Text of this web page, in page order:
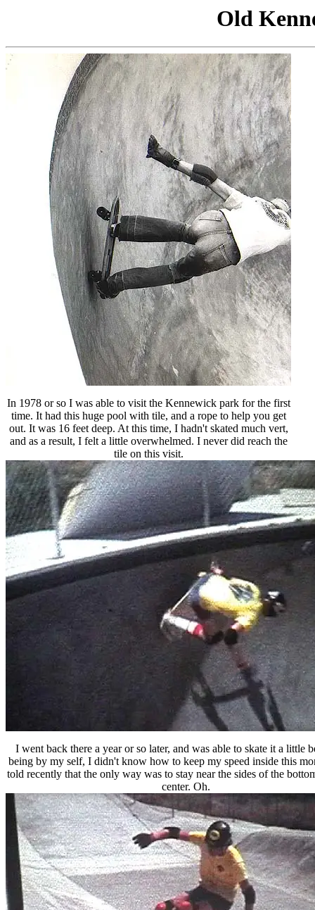
Old
In 1978 or so I was able to visit the Kennewick park for the first
time. It had this huge pool with tile, and a rope to help you get
out. It was 16 feet deep. At this time, I hadn't skated much vert,
and as a result, I felt a little overwhelmed. I never did reach the
tile on this visit.
I went back there a year or so later, and was able to skate it a little
being by my self, I didn't know how to keep my speed inside this
told recently that the only way was to stay near the sides of the
center. Oh.